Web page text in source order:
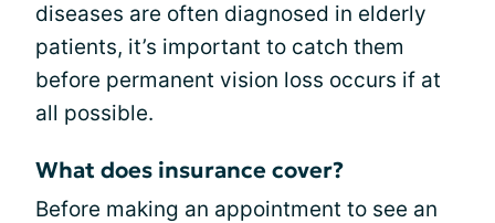
diseases are often diagnosed in elderly
patients, it’s important to catch them
before permanent vision loss occurs if at
all possible.
What does insurance cover?
Before making an appointment to see an